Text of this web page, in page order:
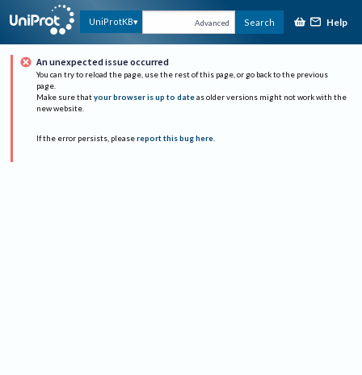
UniProtKB Advanced Search Help
An unexpected issue occurred
You can try to reload the page, use the rest of this page, or go back to the previous
page.
Make sure that your browser is up to date as older versions might not work with the
new website.
If the error persists, please report this bug here.